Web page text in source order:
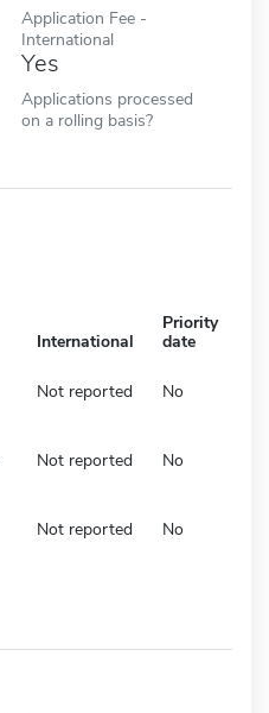
Application Fee -
International
Yes
Applications processed
on a rolling basis?
International
Priority
date
Not reported No
Not reported No
Not reported No